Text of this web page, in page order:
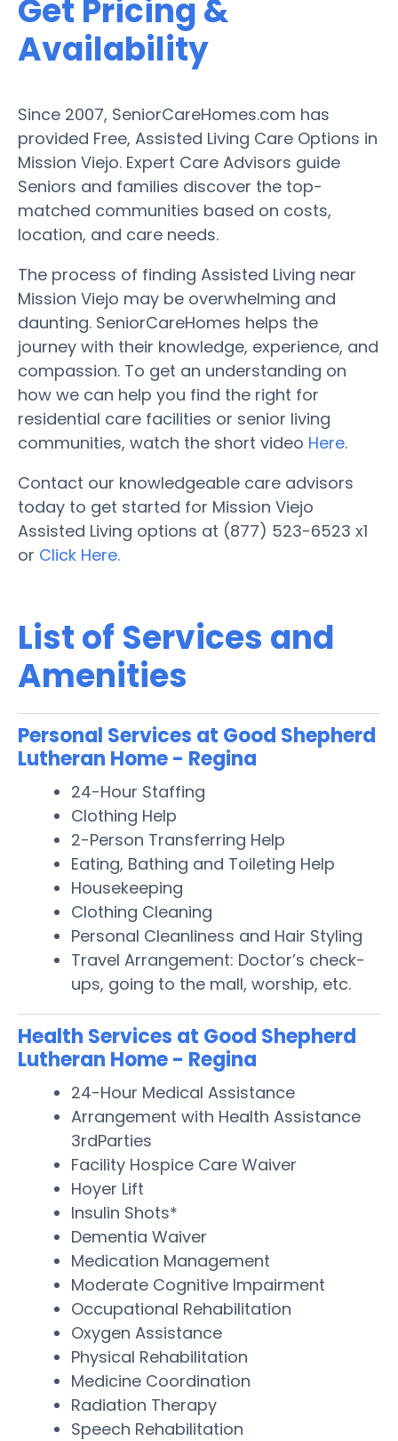
Get Pricing &
Availability
Since 2007, SeniorCareHomes.com has
provided Free, Assisted Living Care Options in
Mission Viejo. Expert Care Advisors guide
Seniors and families discover the top-
matched communities based on costs,
location, and care needs.
The process of finding Assisted Living near
Mission Viejo may be overwhelming and
daunting. SeniorCareHomes helps the
journey with their knowledge, experience, and
compassion. To get an understanding on
how we can help you find the right for
residential care facilities or senior living
communities, watch the short video Here.
Contact our knowledgeable care advisors
today to get started for Mission Viejo
Assisted Living options at (877) 523-6523 x1
or Click Here.
List of Services and
Amenities
Personal Services at Good Shepherd
Lutheran Home - Regina
24-Hour Staffing
Clothing Help
2-Person Transferring Help
Eating, Bathing and Toileting Help
Housekeeping
Clothing Cleaning
Personal Cleanliness and Hair Styling
Travel Arrangement: Doctor’s check-
ups, going to the mall, worship, etc.
Health Services at Good Shepherd
Lutheran Home - Regina
24-Hour Medical Assistance
Arrangement with Health Assistance
3rdParties
Facility Hospice Care Waiver
Hoyer Lift
Insulin Shots*
Dementia Waiver
Medication Management
Moderate Cognitive Impairment
Occupational Rehabilitation
Oxygen Assistance
Physical Rehabilitation
Medicine Coordination
Radiation Therapy
Speech Rehabilitation